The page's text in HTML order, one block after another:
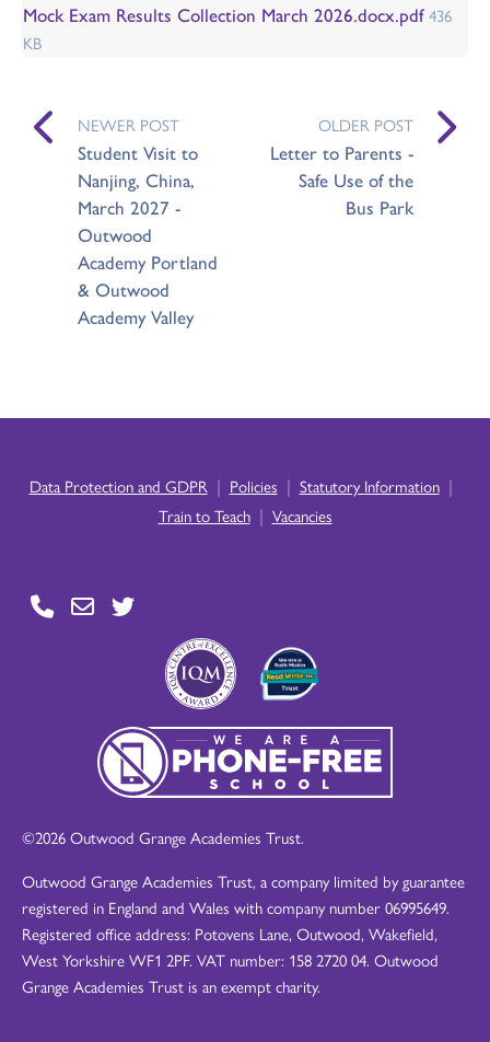
Mock Exam Results Collection March 2026.docx.pdf436
KB
NEWER POST
Student Visit to
Nanjing, China,
March 2027 -
Outwood
Academy Portland
& Outwood
Academy Valley
OLDER POST
Letter to Parents -
Safe Use of the
Bus Park
Data Protection and GDPR | Policies | Statutory Information |
Train to Teach | Vacancies
©2026 Outwood Grange Academies Trust.
Outwood Grange Academies Trust, a company limited by guarantee
registered in England and Wales with company number 06995649.
Registered office address: Potovens Lane, Outwood, Wakefield,
West Yorkshire WF1 2PF. VAT number: 158 2720 04. Outwood
Grange Academies Trust is an exempt charity.